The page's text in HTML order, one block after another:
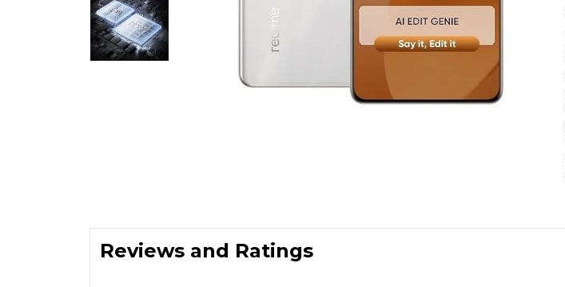
Reviews and Ratings